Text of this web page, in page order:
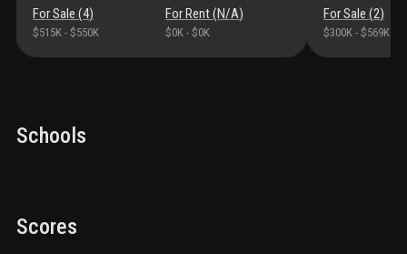
For Sale (4)
$515K - $550K
For Rent (N/A)
$0K - $0K
For Sale (2)
$300K - $569K
Schools
Scores